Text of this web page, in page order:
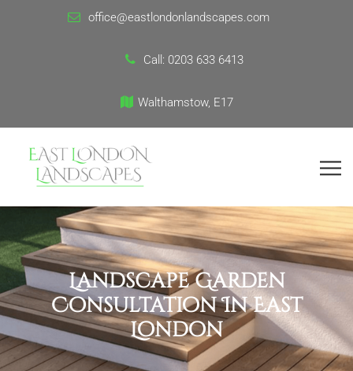
office@eastlondonlandscapes.com
Call: 0203 633 6413
Walthamstow, E17
Landscape Garden
Consultation In East
London